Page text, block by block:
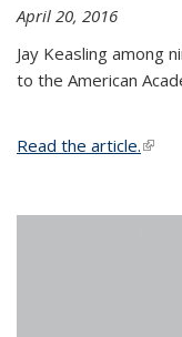
April 20, 2016
Jay Keasling among
to the American
Read the article.(link